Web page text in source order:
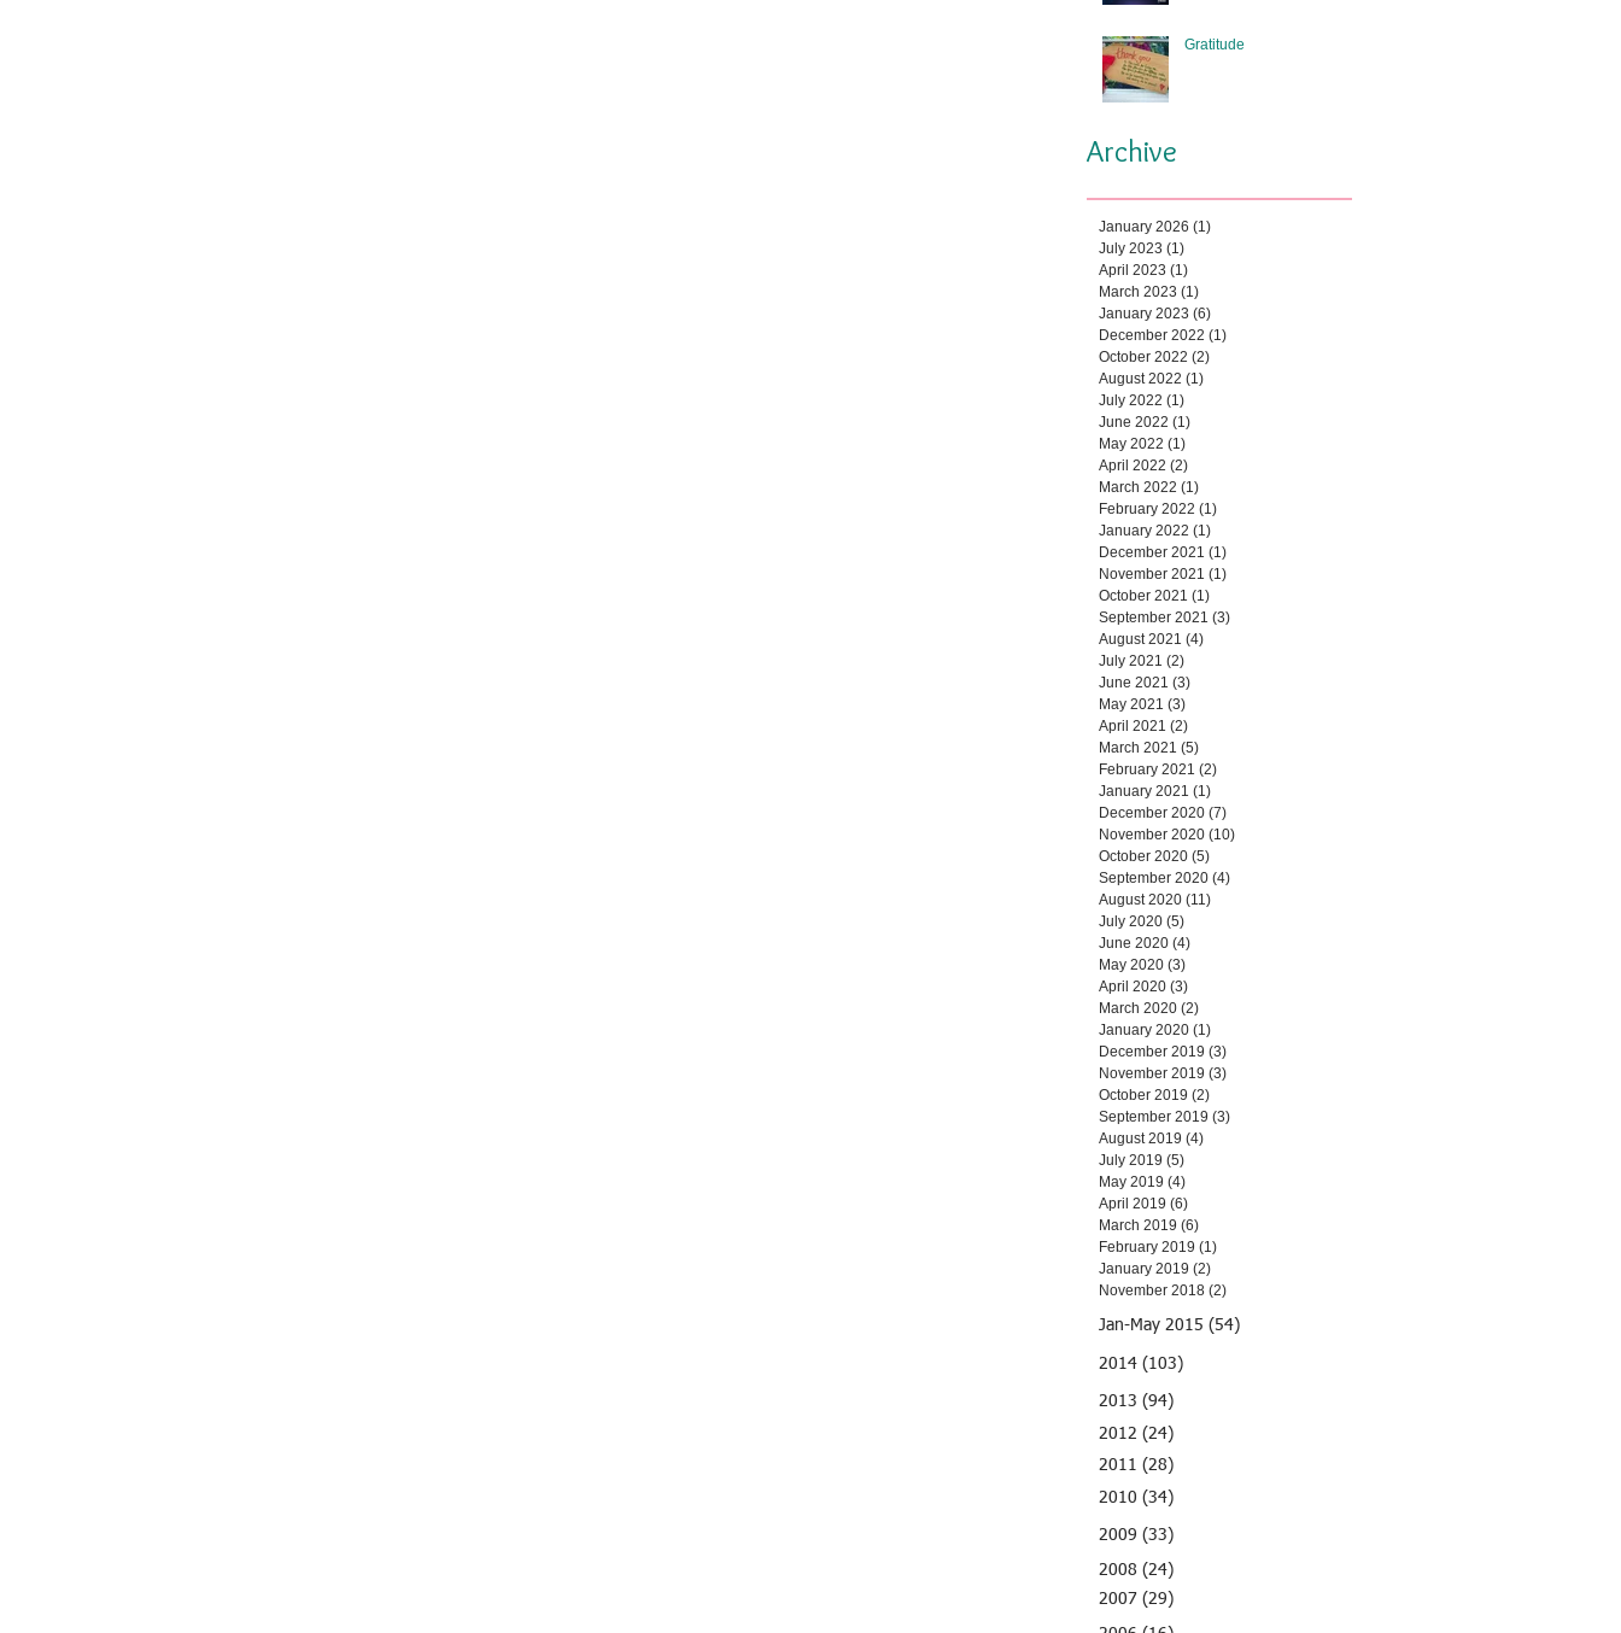
Gratitude
Archive
January 2026 (1)
July 2023 (1)
April 2023 (1)
March 2023 (1)
January 2023 (6)
December 2022 (1)
October 2022 (2)
August 2022 (1)
July 2022 (1)
June 2022 (1)
May 2022 (1)
April 2022 (2)
March 2022 (1)
February 2022 (1)
January 2022 (1)
December 2021 (1)
November 2021 (1)
October 2021 (1)
September 2021 (3)
August 2021 (4)
July 2021 (2)
June 2021 (3)
May 2021 (3)
April 2021 (2)
March 2021 (5)
February 2021 (2)
January 2021 (1)
December 2020 (7)
November 2020 (10)
October 2020 (5)
September 2020 (4)
August 2020 (11)
July 2020 (5)
June 2020 (4)
May 2020 (3)
April 2020 (3)
March 2020 (2)
January 2020 (1)
December 2019 (3)
November 2019 (3)
October 2019 (2)
September 2019 (3)
August 2019 (4)
July 2019 (5)
May 2019 (4)
April 2019 (6)
March 2019 (6)
February 2019 (1)
January 2019 (2)
November 2018 (2)
Jan-May 2015 (54)
2014 (103)
2013 (94)
2012 (24)
2011 (28)
2010 (34)
2009 (33)
2008 (24)
2007 (29)